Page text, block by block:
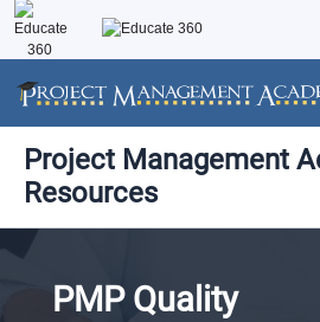
Skip
content
Project Management
Resources
PMP Quality
pagination